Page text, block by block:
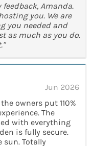
Amanda.
you. We are
you needed and
as much as you do.
Jun 2026
owners put 110%
The
with everything
is fully secure.
sun. Totally